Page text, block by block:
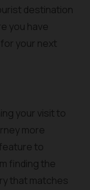
destination
you have
your next
your visit to
more
feature to
finding the
that matches